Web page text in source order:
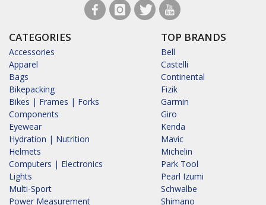
CATEGORIES
Accessories
Apparel
Bags
Bikepacking
Bikes | Frames | Forks
Components
Eyewear
Hydration | Nutrition
Helmets
Computers | Electronics
Lights
Multi-Sport
Power Measurement
TOP BRANDS
Bell
Castelli
Continental
Fizik
Garmin
Giro
Kenda
Mavic
Michelin
Park Tool
Pearl Izumi
Schwalbe
Shimano